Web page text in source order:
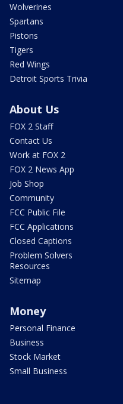
Wolverines
Spartans
Pistons
Tigers
Red Wings
Detroit Sports Trivia
About Us
FOX 2 Staff
Contact Us
Work at FOX 2
FOX 2 News App
Job Shop
Community
FCC Public File
FCC Applications
Closed Captions
Problem Solvers
Resources
Sitemap
Money
Personal Finance
Business
Stock Market
Small Business